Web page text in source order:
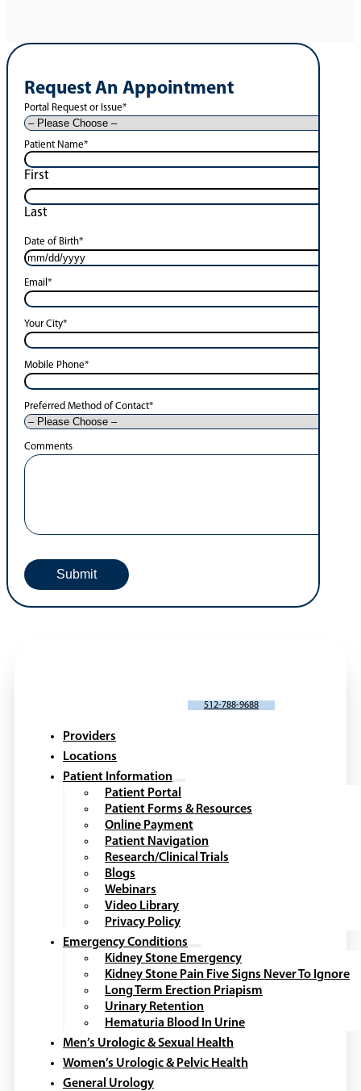
Request An Appointment
Portal Request or Issue*
Patient Name*
First
Last
Date of Birth*
Email *
Your City*
Mobile Phone*
Preferred Method of Contact*
Comments
512-788-9688
Providers
Locations
Patient Information
Patient Portal
Patient Forms & Resources
Online Payment
Patient Navigation
Research/Clinical Trials
Blogs
Webinars
Video Library
Privacy Policy
Emergency Conditions
Kidney Stone Emergency
Kidney Stone Pain Five Signs Never To Ignore
Long Term Erection Priapism
Urinary Retention
Hematuria Blood In Urine
Men’s Urologic & Sexual Health
Women’s Urologic & Pelvic Health
General Urology